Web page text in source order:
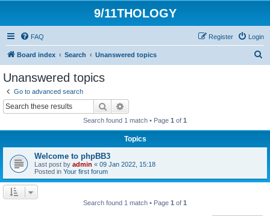
9/11THOLOGY
FAQ Login
Register
Board index Search Unanswered topics
Unanswered topics
Go to advanced search
Search
Search found 1 match • Page 1 of 1
Topics
Welcome to phpBB3
Last post by admin « 09 Jan 2022, 15:18
Posted in Your first forum
Search found 1 match • Page 1 of 1